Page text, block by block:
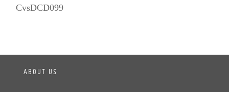
CvsDCD099
ABOUT US